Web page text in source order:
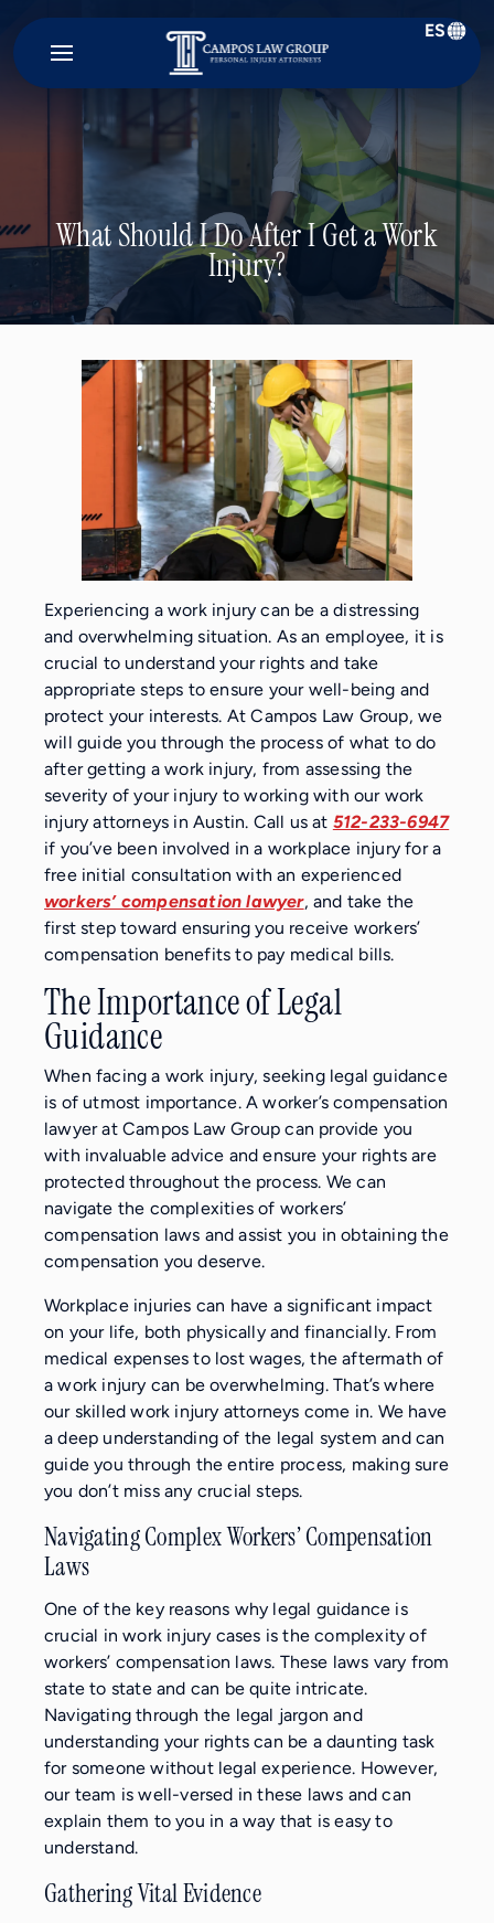
Campos
Law
Group
ES
What Should I Do After I Get a Work
Injury?
Experiencing a work injury can be a distressing
and overwhelming situation. As an employee, it is
crucial to understand your rights and take
appropriate steps to ensure your well-being and
protect your interests. At Campos Law Group, we
will guide you through the process of what to do
after getting a work injury, from assessing the
severity of your injury to working with our work
injury attorneys in Austin. Call us at 512-233-6947
if you’ve been involved in a workplace injury for a
free initial consultation with an experienced
workers’ compensation lawyer, and take the
first step toward ensuring you receive workers’
compensation benefits to pay medical bills.
The Importance of Legal
Guidance
When facing a work injury, seeking legal guidance
is of utmost importance. A worker’s compensation
lawyer at Campos Law Group can provide you
with invaluable advice and ensure your rights are
protected throughout the process. We can
navigate the complexities of workers’
compensation laws and assist you in obtaining the
compensation you deserve.
Workplace injuries can have a significant impact
on your life, both physically and financially. From
medical expenses to lost wages, the aftermath of
a work injury can be overwhelming. That’s where
our skilled work injury attorneys come in. We have
a deep understanding of the legal system and can
guide you through the entire process, making sure
you don’t miss any crucial steps.
Navigating Complex Workers’ Compensation
Laws
One of the key reasons why legal guidance is
crucial in work injury cases is the complexity of
workers’ compensation laws. These laws vary from
state to state and can be quite intricate.
Navigating through the legal jargon and
understanding your rights can be a daunting task
for someone without legal experience. However,
our team is well-versed in these laws and can
explain them to you in a way that is easy to
understand.
Gathering Vital Evidence